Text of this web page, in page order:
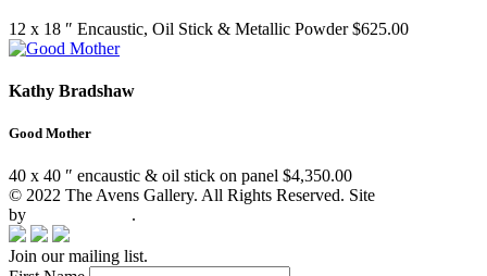
12 x 18 ″ Encaustic, Oil Stick & Metallic Powder $625.00
Kathy Bradshaw
Good Mother
40 x 40 ″ encaustic & oil stick on panel $4,350.00
© 2022 The Avens Gallery. All Rights Reserved. Site
by
.
Join our mailing list.